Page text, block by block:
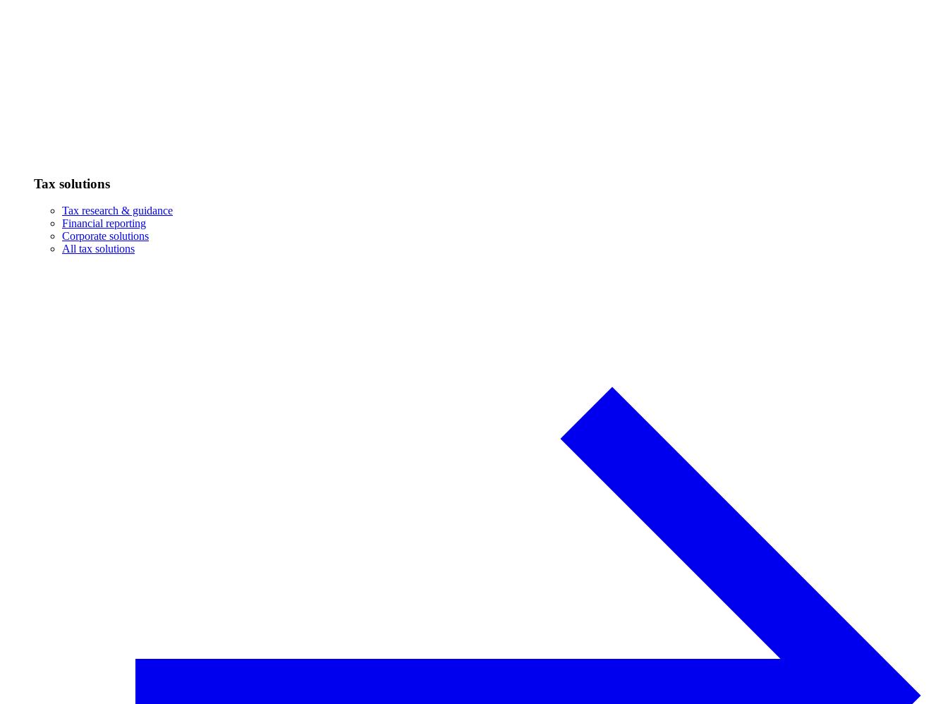
Tax solutions
Tax research & guidance
Financial reporting
Corporate solutions
All tax solutions